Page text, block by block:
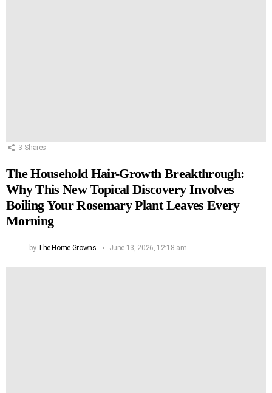
3 Shares
The Household Hair-Growth Breakthrough:
Why This New Topical Discovery Involves
Boiling Your Rosemary Plant Leaves Every
Morning
by The Home Growns June 13, 2026, 12:18 am